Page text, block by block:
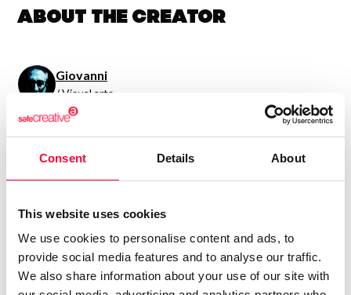
Consent Details About
This website uses cookies
We use cookies to personalise content and ads, to
provide social media features and to analyse our traffic.
We also share information about your use of our site with
About the creator
Giovanni
/ Visual arts
Send message
“Sentimientos en dos
Expreso lo que siento.